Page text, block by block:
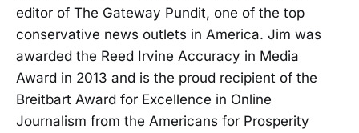
editor of The Gateway Pundit, one of the top
conservative news outlets in America. Jim was
awarded the Reed Irvine Accuracy in Media
Award in 2013 and is the proud recipient of the
Breitbart Award for Excellence in Online
Journalism from the Americans for Prosperity